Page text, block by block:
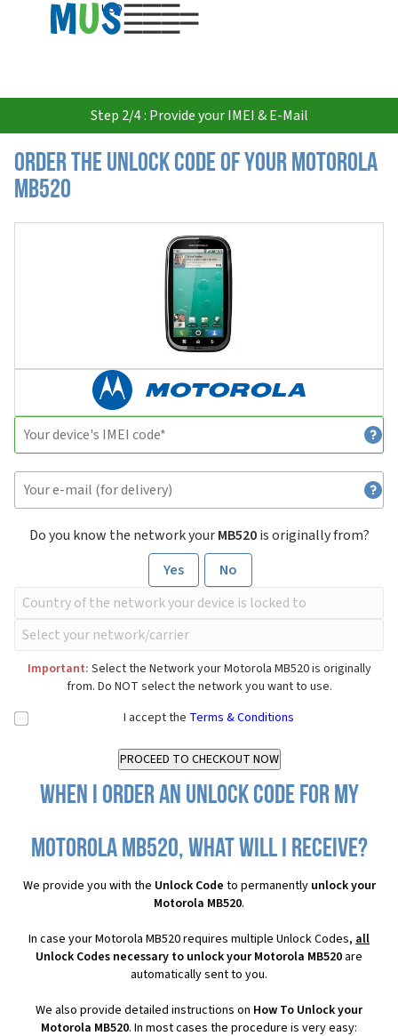
USD
Step 2/4 : Provide your IMEI & E-Mail
Order the Unlock Code of your Motorola
MB520
Do you know the network yourMB520is originally from?
Yes
No
Important: Select the Network your Motorola MB520 is originally
from. Do NOT select the network you want to use.
I accept the Terms & Conditions
When I order an Unlock Code for my
Motorola MB520, what will I receive?
We provide you with the Unlock Code to permanently unlock your
Motorola MB520.
In case your Motorola MB520 requires multiple Unlock Codes, all
Unlock Codes necessary to unlock your Motorola MB520 are
automatically sent to you.
We also provide detailed instructions on How To Unlock your
Motorola MB520. In most cases the procedure is very easy: